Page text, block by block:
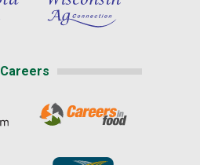
Careers